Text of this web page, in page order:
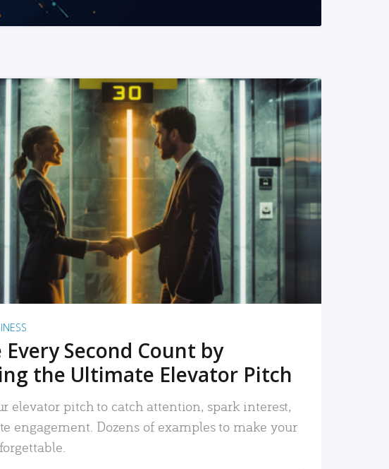
READ MORE
Every Second Count by
the Ultimate Elevator Pitch
elevator pitch to catch attention, spark interest,
engagement. Dozens of examples to make your